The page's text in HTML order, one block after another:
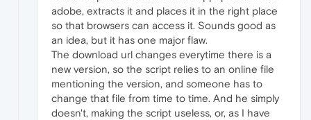
adobe, extracts it and places it in the right place
so that browsers can access it. Sounds good as
an idea, but it has one major flaw.
The download url changes everytime there is a
new version, so the script relies to an online file
mentioning the version, and someone has to
change that file from time to time. And he simply
doesn't, making the script useless, or, as I have